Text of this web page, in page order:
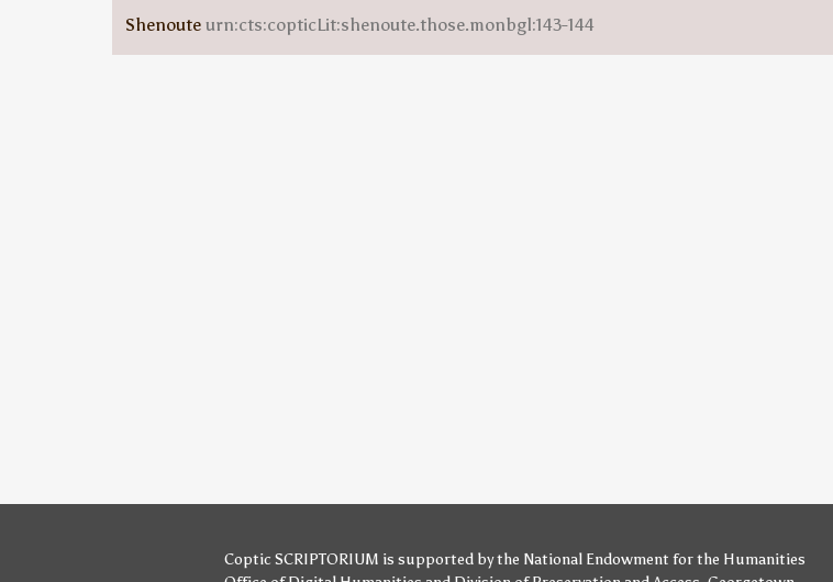
Shenoute urn:cts:copticLit:shenoute.those.monbgl:143-144
Coptic SCRIPTORIUM is supported bythe National Endowment for the Humanities